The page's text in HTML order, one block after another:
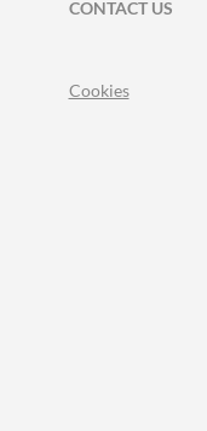
CONTACT US
Cookies